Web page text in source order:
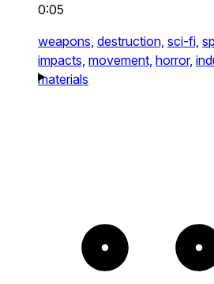
0:05
weapons, destruction, sci-fi,
impacts, movement, horror,
materials